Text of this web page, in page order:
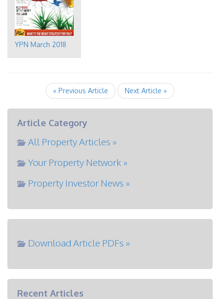
YPN March 2018
« Previous Article Next Article »
Article Category
All Property Articles »
Your Property Network »
Property Investor News »
Download Article PDFs »
Recent Articles